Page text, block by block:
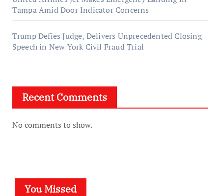
Tampa Amid Door Indicator Concerns
Trump Defies Judge, Delivers Unprecedented Closing
Speech in New York Civil Fraud Trial
Recent Comments
No comments to show.
You Missed